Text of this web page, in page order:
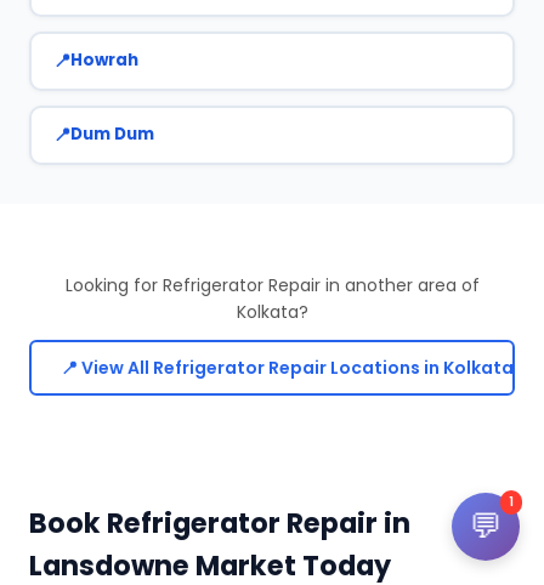
Howrah
Dum Dum
Looking for Refrigerator Repair in another area of
Kolkata?
📍 View All Refrigerator Repair Locations in Kolkata
Book Refrigerator Repair in
Lansdowne Market Today
💬
1